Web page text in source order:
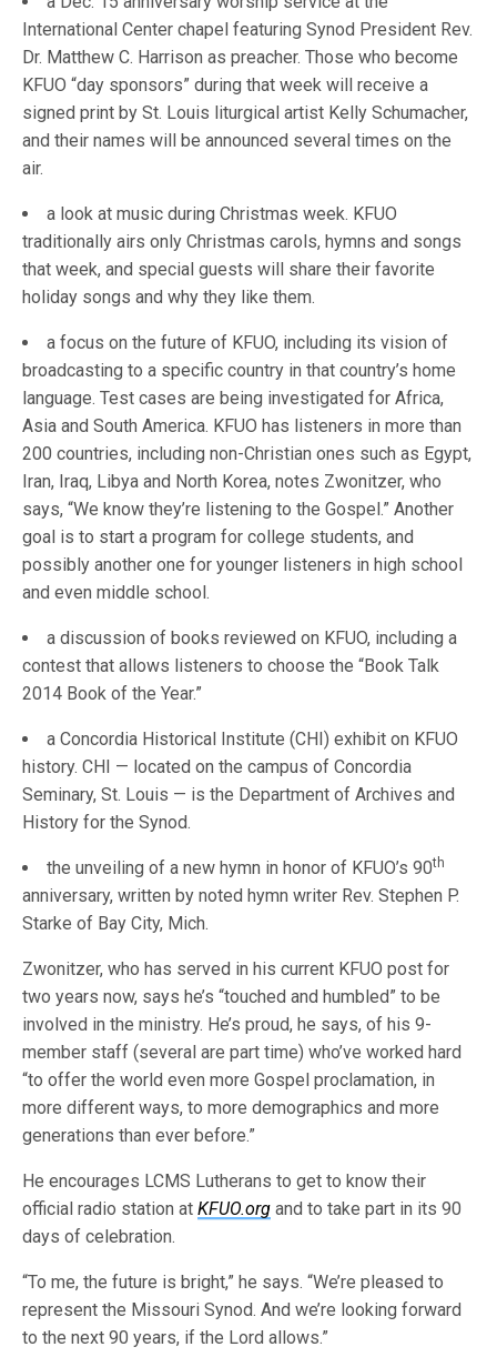
International Center chapel featuring Synod President Rev.
Dr. Matthew C. Harrison as preacher. Those who become
KFUO “day sponsors” during that week will receive a
signed print by St. Louis liturgical artist Kelly Schumacher,
and their names will be announced several times on the
air.
a look at music during Christmas week. KFUO
traditionally airs only Christmas carols, hymns and songs
that week, and special guests will share their favorite
holiday songs and why they like them.
a focus on the future of KFUO, including its vision of
broadcasting to a specific country in that country’s home
language. Test cases are being investigated for Africa,
Asia and South America. KFUO has listeners in more than
200 countries, including non-Christian ones such as Egypt,
Iran, Iraq, Libya and North Korea, notes Zwonitzer, who
says, “We know they’re listening to the Gospel.” Another
goal is to start a program for college students, and
possibly another one for younger listeners in high school
and even middle school.
a discussion of books reviewed on KFUO, including a
contest that allows listeners to choose the “Book Talk
2014 Book of the Year.”
a Concordia Historical Institute (CHI) exhibit on KFUO
history. CHI — located on the campus of Concordia
Seminary, St. Louis — is the Department of Archives and
History for the Synod.
the unveiling of a new hymn in honor of KFUO’s 90th
anniversary, written by noted hymn writer Rev. Stephen P.
Starke of Bay City, Mich.
Zwonitzer, who has served in his current KFUO post for
two years now, says he’s “touched and humbled” to be
involved in the ministry. He’s proud, he says, of his 9-
member staff (several are part time) who’ve worked hard
“to offer the world even more Gospel proclamation, in
more different ways, to more demographics and more
generations than ever before.”
He encourages LCMS Lutherans to get to know their
official radio station atKFUO.org and to take part in its 90
days of celebration.
“To me, the future is bright,” he says. “We’re pleased to
represent the Missouri Synod. And we’re looking forward
to the next 90 years, if the Lord allows.”